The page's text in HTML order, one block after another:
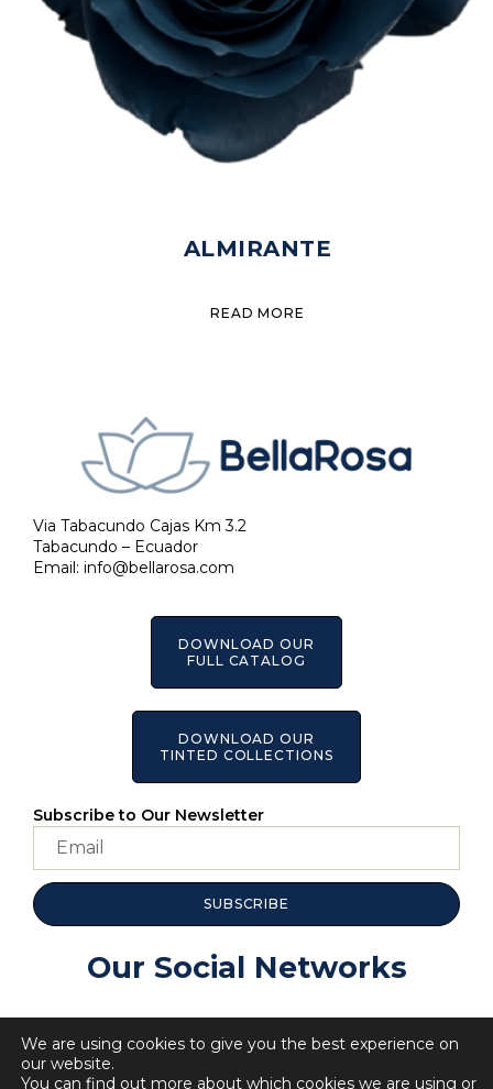
ALMIRANTE
READ MORE
Via Tabacundo Cajas Km 3.2
Tabacundo – Ecuador
Email: info@bellarosa.com
DOWNLOAD OUR
FULL CATALOG
DOWNLOAD OUR
TINTED COLLECTIONS
Subscribe to Our Newsletter
SUBSCRIBE
Our Social Networks
We are using cookies to give you the best experience on
our website.
You can find out more about which cookies we are using or